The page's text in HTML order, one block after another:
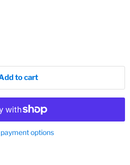
to cart
options